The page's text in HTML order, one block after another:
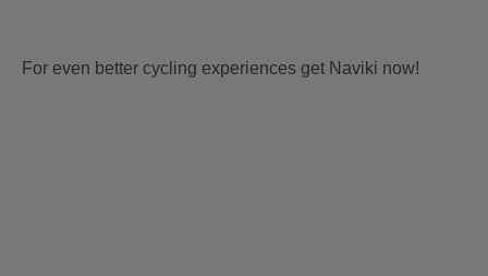
For even better cycling experiences get Naviki now!